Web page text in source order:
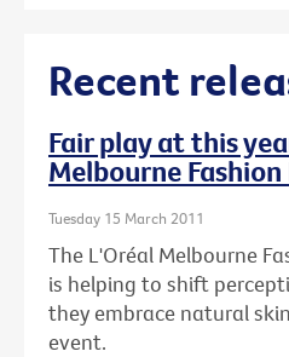
Recent
Fair play at this
Melbourne
Tuesday 15 March 2011
The L'Oréal Melbourne
is helping to shift
they embrace natural
event.